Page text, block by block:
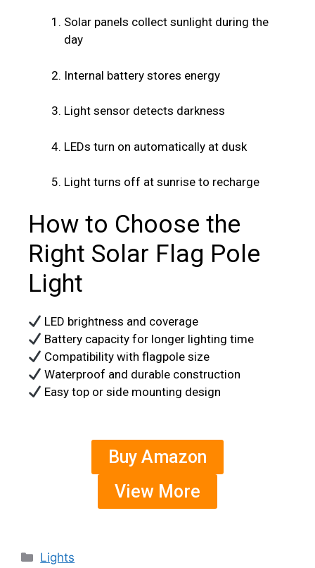
Solar panels collect sunlight during the
day
Internal battery stores energy
Light sensor detects darkness
LEDs turn on automatically at dusk
Light turns off at sunrise to recharge
How to Choose the
Right Solar Flag Pole
Light
LED brightness and coverage
Battery capacity for longer lighting time
Compatibility with flagpole size
Waterproof and durable construction
Easy top or side mounting design
Buy Amazon
View More
Lights